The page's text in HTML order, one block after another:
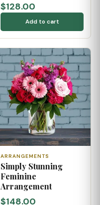
$128.00
Add to cart
ARRANGEMENTS
Simply Stunning
Feminine
Arrangement
$148.00